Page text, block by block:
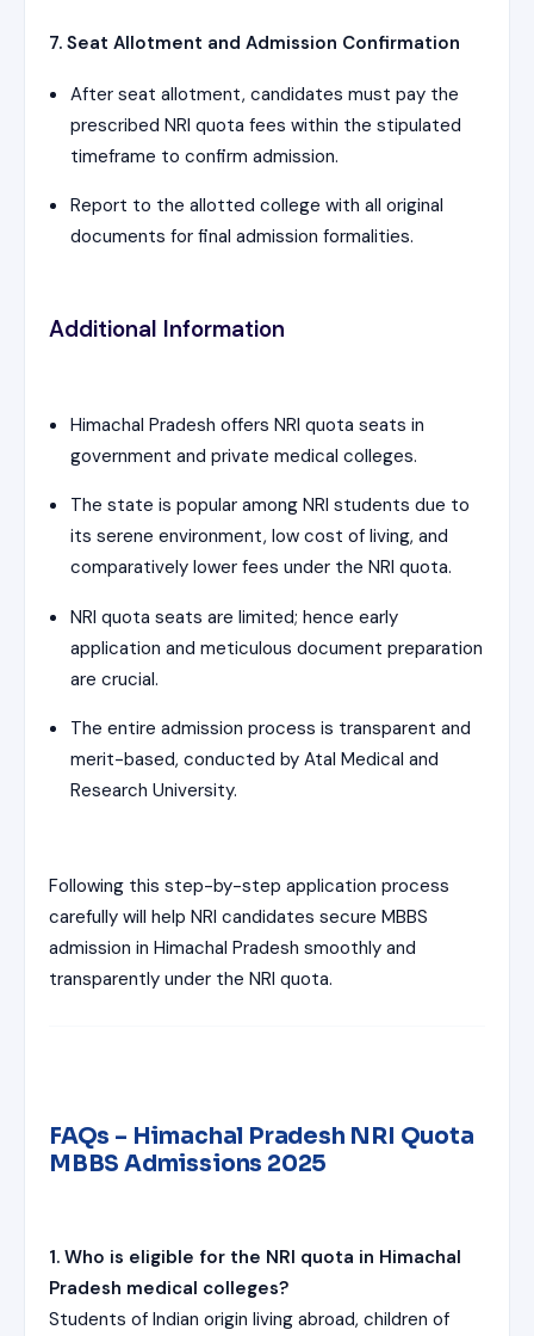
7. Seat Allotment and Admission Confirmation
After seat allotment, candidates must pay the
prescribed NRI quota fees within the stipulated
timeframe to confirm admission.
Report to the allotted college with all original
documents for final admission formalities.
Additional Information
Himachal Pradesh offers NRI quota seats in
government and private medical colleges.
The state is popular among NRI students due to
its serene environment, low cost of living, and
comparatively lower fees under the NRI quota.
NRI quota seats are limited; hence early
application and meticulous document preparation
are crucial.
The entire admission process is transparent and
merit-based, conducted by Atal Medical and
Research University.
Following this step-by-step application process
carefully will help NRI candidates secure MBBS
admission in Himachal Pradesh smoothly and
transparently under the NRI quota.
FAQs – Himachal Pradesh NRI Quota
MBBS Admissions 2025
1. Who is eligible for the NRI quota in Himachal
Pradesh medical colleges?
Students of Indian origin living abroad, children of